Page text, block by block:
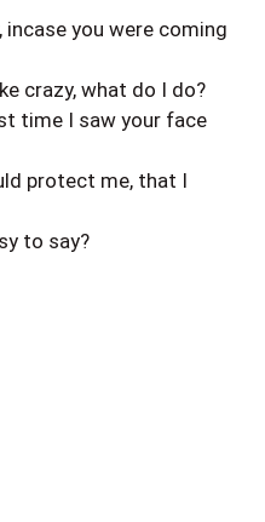
you were coming
crazy, what do I do?
time I saw your face
protect me, that I
to say?